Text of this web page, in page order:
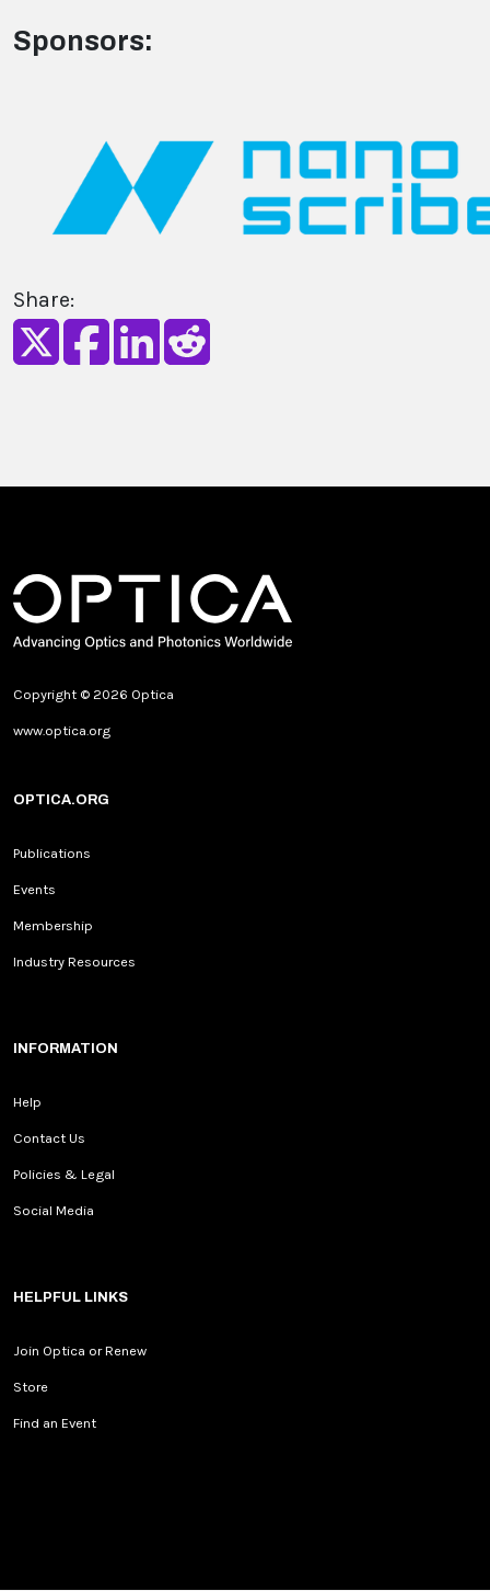
Sponsors:
Share:
Copyright © 2026 Optica
www.optica.org
OPTICA.ORG
Publications
Events
Membership
Industry Resources
INFORMATION
Help
Contact Us
Policies & Legal
Social Media
HELPFUL LINKS
Join Optica or Renew
Store
Find an Event